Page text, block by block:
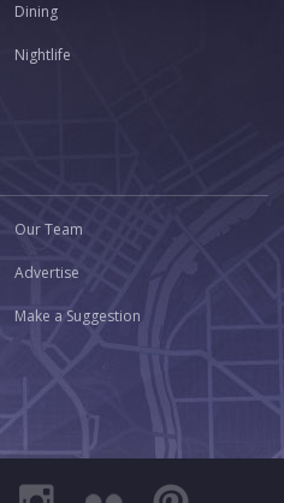
Dining
Nightlife
Our Team
Advertise
Make a Suggestion